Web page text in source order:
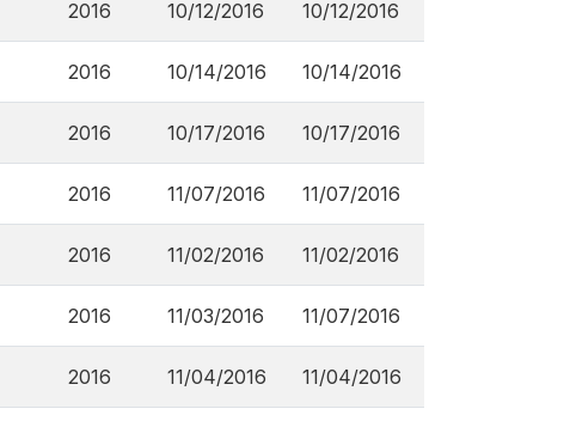
2016 10/12/2016 10/12/2016
2016 10/14/2016 10/14/2016
2016 10/17/2016 10/17/2016
2016 11/07/2016 11/07/2016
2016 11/02/2016 11/02/2016
2016 11/03/2016 11/07/2016
2016 11/04/2016 11/04/2016